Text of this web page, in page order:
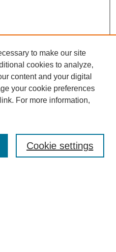
to make our site
cookies to analyze,
content and your digital
your cookie preferences
link. For more information,
Cookie settings